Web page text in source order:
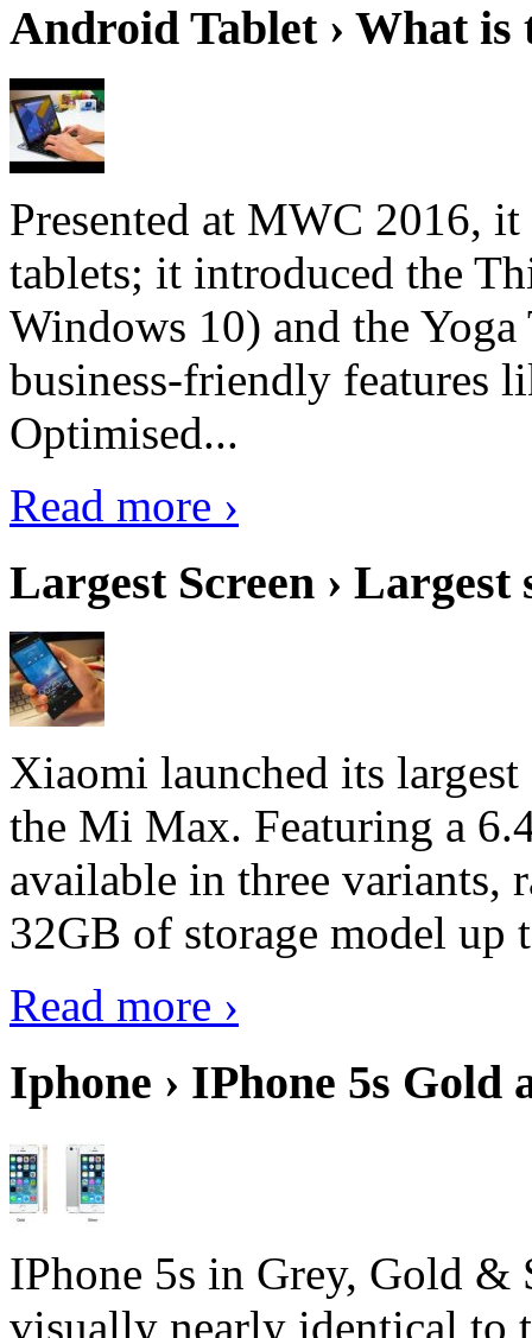
Android Tablet › What
Presented at MWC 2016,
tablets; it introduced the
Windows 10) and the
business-friendly features
Optimised...
Read more ›
Largest Screen › Largest
Xiaomi launched its
the Mi Max. Featuring a
available in three
32GB of storage model
Read more ›
Iphone › IPhone 5s Gold
IPhone 5s in Grey, Gold &
visually nearly identical to